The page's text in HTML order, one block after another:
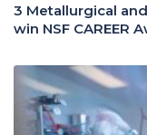
3 Metallurgical
win NSF CAREER